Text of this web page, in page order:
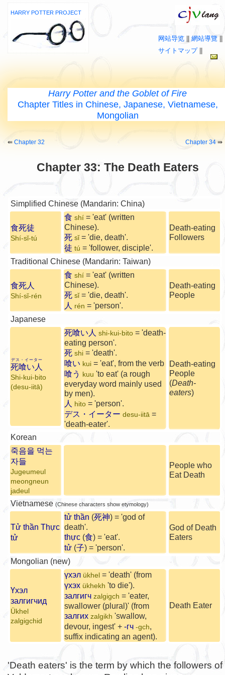
HARRY POTTER PROJECT
网站导览 網站導覽
サイトマップ||
Harry Potter and the Goblet of Fire
Chapter Titles in Chinese, Japanese, Vietnamese,
Mongolian
Chapter 33: The Death Eaters
⇚ Chapter 32 Chapter 34 ⇛
Simplified Chinese (Mandarin: China)
食死徒
Shí-sǐ-tú
食 shí = 'eat' (written
Chinese).
死 sǐ= 'die, death'.
徒 tú = 'follower, disciple'.
Death-eating
Followers
Traditional Chinese (Mandarin: Taiwan)
食死人
Shí-sǐ-rén
食 shí = 'eat' (written
Chinese).
死 sǐ= 'die, death'.
人 rén = 'person'.
Death-eating
People
Japanese
死喰い人
デス・イーター
Shi-kui-bito
(desu-iitā)
死喰い人 shi-kui-bito = 'death-
eating person'.
死 shi = 'death'.
喰い kui = 'eat', from the verb
喰う kuu 'to eat' (a rough
everyday word mainly used
by men).
人 hito = 'person'.
デス・イーター desu-iitā =
'death-eater'.
Death-eating
People
(Death-
eaters)
Korean
죽음을 먹는
자들
Jugeumeul
meongneun
jadeul
People who
Eat Death
Vietnamese (Chinese characters show etymology)
Tử thần Thực
tử
tử thần (死神) = 'god of
death'.
thực (食) = 'eat'.
tử (子) = 'person'.
God of Death
Eaters
Mongolian (new)
Үхэл
залгигчид
Ükhel
zalgigchid
үхэл ükhel = 'death' (from
үхэх ükhekh 'to die').
залгигч zalgigch = 'eater,
swallower (plural)' (from
залгих zalgikh 'swallow,
devour, ingest' + -гч -gch,
suffix indicating an agent).
Death Eater
'Death eaters' is the term by which the followers of